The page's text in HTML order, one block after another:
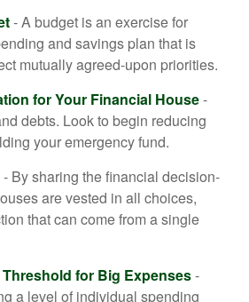
- A budget is an exercise for
and savings plan that is
mutually agreed-upon priorities.
for Your Financial House-
debts. Look to begin reducing
your emergency fund.
- By sharing the financial decision-
are vested in all choices,
that can come from a single
for Big Expenses-
a level of individual spending